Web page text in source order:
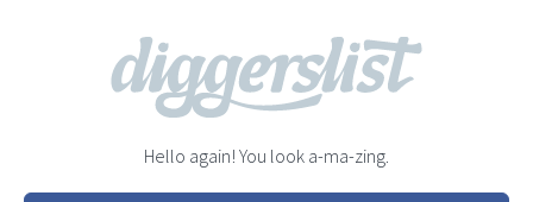
Hello again! You look a-ma-zing.